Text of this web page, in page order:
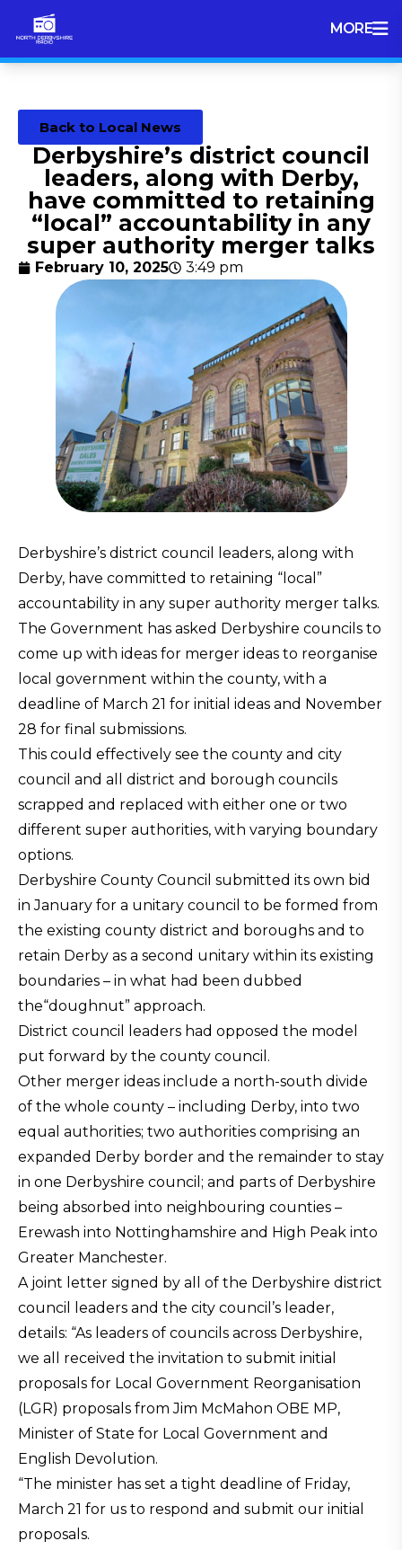
MORE
Back to Local News
Derbyshire’s district council
leaders, along with Derby,
have committed to retaining
“local” accountability in any
super authority merger talks
February 10, 2025 3:49 pm
Derbyshire’s district council leaders, along with
Derby, have committed to retaining “local”
accountability in any super authority merger talks.
The Government has asked Derbyshire councils to
come up with ideas for merger ideas to reorganise
local government within the county, with a
deadline of March 21 for initial ideas and November
28 for final submissions.
This could effectively see the county and city
council and all district and borough councils
scrapped and replaced with either one or two
different super authorities, with varying boundary
options.
Derbyshire County Council submitted its own bid
in January for a unitary council to be formed from
the existing county district and boroughs and to
retain Derby as a second unitary within its existing
boundaries – in what had been dubbed
the“doughnut” approach.
District council leaders had opposed the model
put forward by the county council.
Other merger ideas include a north-south divide
of the whole county – including Derby, into two
equal authorities; two authorities comprising an
expanded Derby border and the remainder to stay
in one Derbyshire council; and parts of Derbyshire
being absorbed into neighbouring counties –
Erewash into Nottinghamshire and High Peak into
Greater Manchester.
A joint letter signed by all of the Derbyshire district
council leaders and the city council’s leader,
details: “As leaders of councils across Derbyshire,
we all received the invitation to submit initial
proposals for Local Government Reorganisation
(LGR) proposals from Jim McMahon OBE MP,
Minister of State for Local Government and
English Devolution.
“The minister has set a tight deadline of Friday,
March 21 for us to respond and submit our initial
proposals.